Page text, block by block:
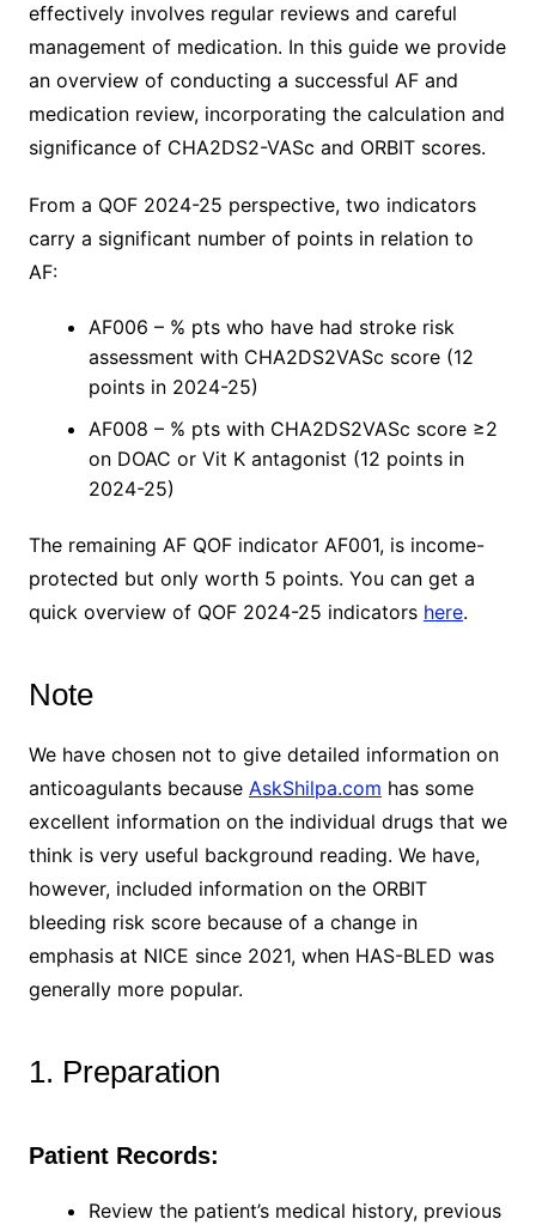
effectively involves regular reviews and careful
management of medication. In this guide we provide
an overview of conducting a successful AF and
medication review, incorporating the calculation and
significance of CHA2DS2-VASc and ORBIT scores.
From a QOF 2024-25 perspective, two indicators
carry a significant number of points in relation to
AF:
AF006 – % pts who have had stroke risk
assessment with CHA2DS2VASc score (12
points in 2024-25)
AF008 – % pts with CHA2DS2VASc score ≥2
on DOAC or Vit K antagonist (12 points in
2024-25)
The remaining AF QOF indicator AF001, is income-
protected but only worth 5 points. You can get a
quick overview of QOF 2024-25 indicators here.
Note
We have chosen not to give detailed information on
anticoagulants because AskShilpa.com has some
excellent information on the individual drugs that we
think is very useful background reading. We have,
however, included information on the ORBIT
bleeding risk score because of a change in
emphasis at NICE since 2021, when HAS-BLED was
generally more popular.
1. Preparation
Patient Records:
Review the patient’s medical history, previous